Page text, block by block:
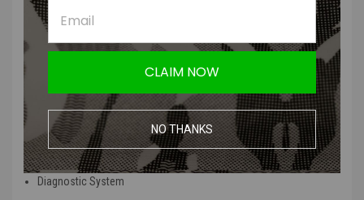
Unit
ARCTURUS RS™ CNC Steel Machined 13:1 Gear Set
ARCTURUS RS™ High Torque Neodymium Motor 21T w/ MIM Steel
Progressive Trigger
Binary Trigger
Fire Mode Setting
ROF Deduction
Li-po Alarm
Diagnostic System
CLAIM NOW
NO THANKS